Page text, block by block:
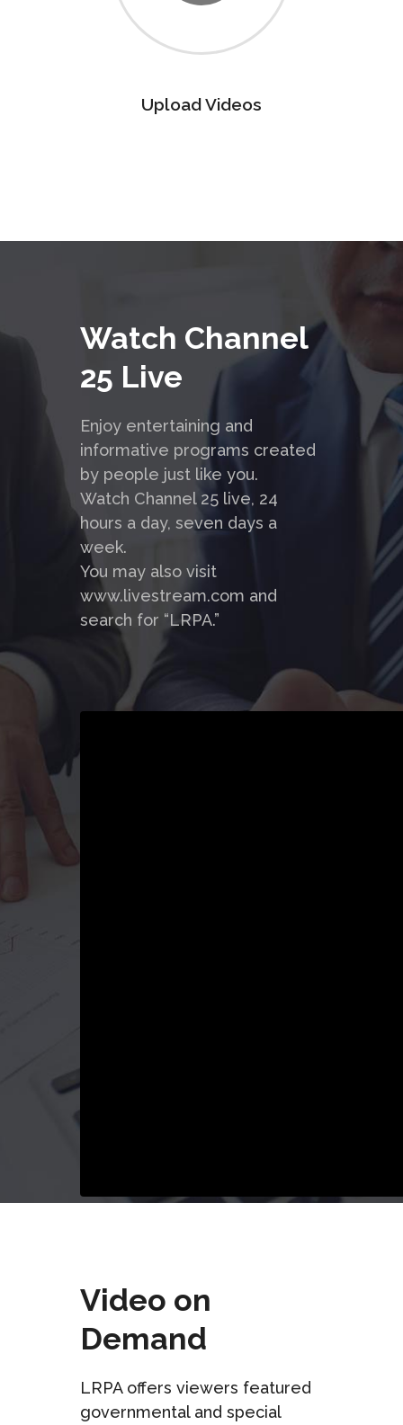
Upload Videos
Watch Channel
25 Live
Enjoy entertaining and
informative programs created
by people just like you.
Watch Channel 25 live, 24
hours a day, seven days a
week.
You may also visit
www.livestream.com and
search for “LRPA.”
Video on
Demand
LRPA offers viewers featured
governmental and special